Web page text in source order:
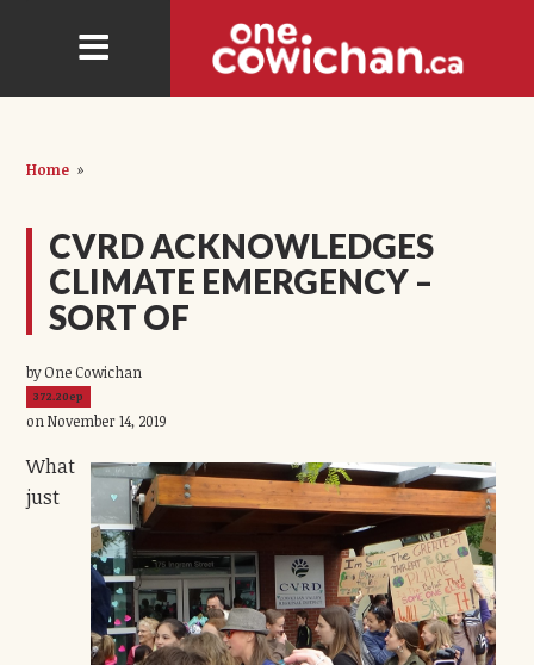
Home »
CVRD ACKNOWLEDGES
CLIMATE EMERGENCY –
SORT OF
by One Cowichan
372.20ep
on November 14, 2019
What
just